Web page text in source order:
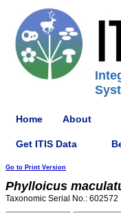
Home About
Get ITIS Data
Go to Print Version
Phylloicus
Taxonomic Serial No.: 602572